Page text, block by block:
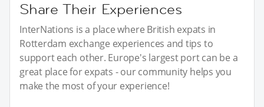
Share Their Experiences
InterNations is a place where British expats in
Rotterdam exchange experiences and tips to
support each other. Europe's largest port can be a
great place for expats - our community helps you
make the most of your experience!